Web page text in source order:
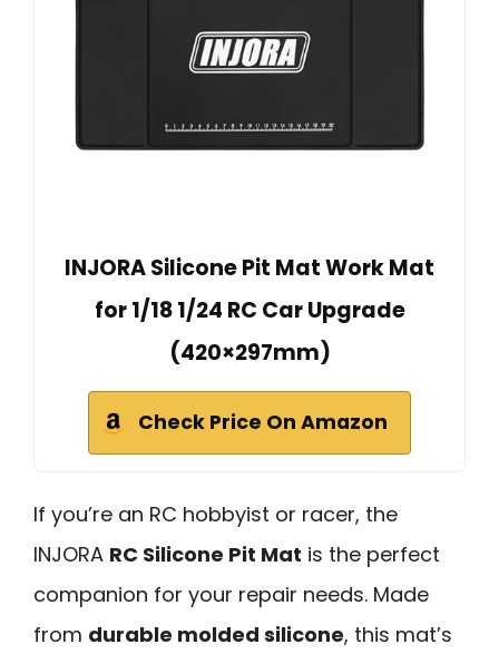
INJORA Silicone Pit Mat Work Mat
for 1/18 1/24 RC Car Upgrade
(420×297mm)
Check Price On Amazon
If you’re an RC hobbyist or racer, the
INJORA RC Silicone Pit Mat is the perfect
companion for your repair needs. Made
from durable molded silicone, this mat’s